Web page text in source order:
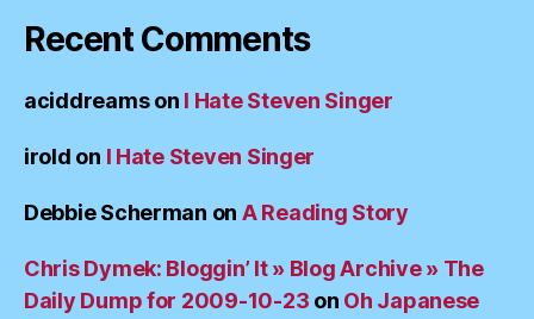
Recent Comments
aciddreamson I Hate Steven Singer
irold on I Hate Steven Singer
Debbie Scherman on A Reading Story
Chris Dymek: Bloggin’ It » Blog Archive » The
Daily Dump for 2009-10-23 on Oh Japanese